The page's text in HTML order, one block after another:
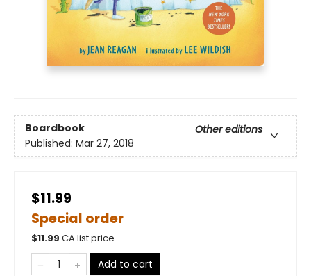
Boardbook
Other editions
Published: Mar 27, 2018
$11.99
Special order
$11.99 CA list price
Add to cart